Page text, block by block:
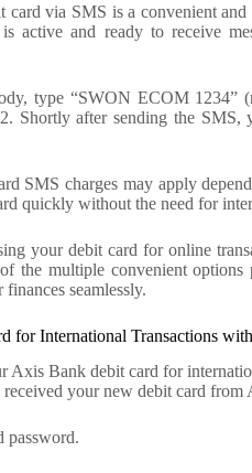
via SMS is a convenient and
active and ready to receive
type “SWON ECOM
Shortly after sending the
SMS charges may apply
quickly without the need for
your debit card for online
the multiple convenient
seamlessly.
for International Transactions
Axis Bank debit card for
received your new debit card from